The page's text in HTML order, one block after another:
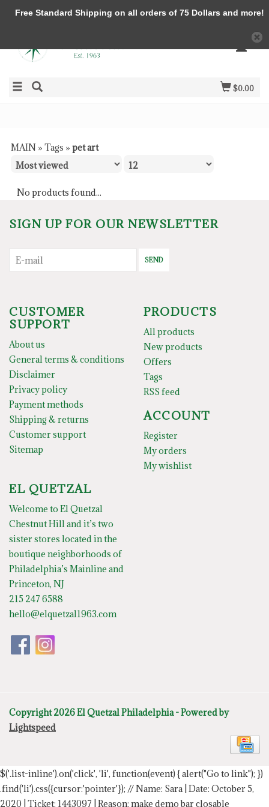
$0.00
MAIN » Tags » pet art
No products found...
SIGN UP FOR OUR NEWSLETTER
SEND
CUSTOMER
SUPPORT
About us
General terms & conditions
Disclaimer
Privacy policy
Payment methods
Shipping & returns
Customer support
Sitemap
PRODUCTS
All products
New products
Offers
Tags
RSS feed
ACCOUNT
Register
My orders
My wishlist
EL QUETZAL
Welcome to El Quetzal
Chestnut Hill and it’s two
sister stores located in the
boutique neighborhoods of
Philadelphia’s Mainline and
Princeton, NJ
215 247 6588
hello@elquetzal1963.com
Copyright 2026 El Quetzal Philadelphia - Powered by
Lightspeed
$('.list-inline').on('click', 'li', function(event) { alert("Go to link"); })
.find('li').css({cursor:'pointer'}); // Name: Sara | Date: October 5,
2020 | Ticket: 1443097 | Reason: make demo bar closable
Free Standard Shipping on all orders of 75 Dollars and more!